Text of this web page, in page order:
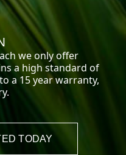
we only offer
a high standard of
a 15 year warranty,
TODAY